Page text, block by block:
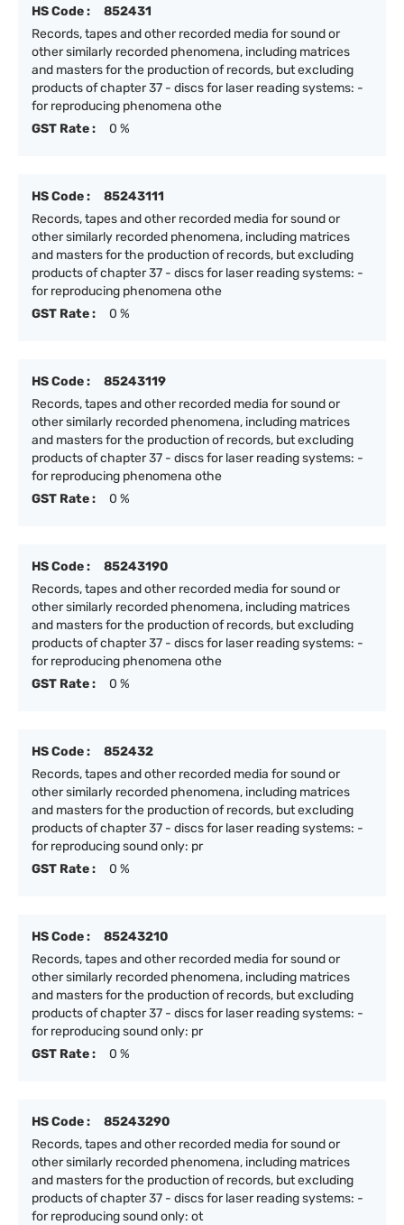
HS Code :
852431
Records, tapes and other recorded media for sound or
other similarly recorded phenomena, including matrices
and masters for the production of records, but excluding
products of chapter 37 - discs for laser reading systems: -
for reproducing phenomena othe
GST Rate :
0 %
HS Code :
85243111
Records, tapes and other recorded media for sound or
other similarly recorded phenomena, including matrices
and masters for the production of records, but excluding
products of chapter 37 - discs for laser reading systems: -
for reproducing phenomena othe
GST Rate :
0 %
HS Code :
85243119
Records, tapes and other recorded media for sound or
other similarly recorded phenomena, including matrices
and masters for the production of records, but excluding
products of chapter 37 - discs for laser reading systems: -
for reproducing phenomena othe
GST Rate :
0 %
HS Code :
85243190
Records, tapes and other recorded media for sound or
other similarly recorded phenomena, including matrices
and masters for the production of records, but excluding
products of chapter 37 - discs for laser reading systems: -
for reproducing phenomena othe
GST Rate :
0 %
HS Code :
852432
Records, tapes and other recorded media for sound or
other similarly recorded phenomena, including matrices
and masters for the production of records, but excluding
products of chapter 37 - discs for laser reading systems: -
for reproducing sound only: pr
GST Rate :
0 %
HS Code :
85243210
Records, tapes and other recorded media for sound or
other similarly recorded phenomena, including matrices
and masters for the production of records, but excluding
products of chapter 37 - discs for laser reading systems: -
for reproducing sound only: pr
GST Rate :
0 %
HS Code :
85243290
Records, tapes and other recorded media for sound or
other similarly recorded phenomena, including matrices
and masters for the production of records, but excluding
products of chapter 37 - discs for laser reading systems: -
for reproducing sound only: ot